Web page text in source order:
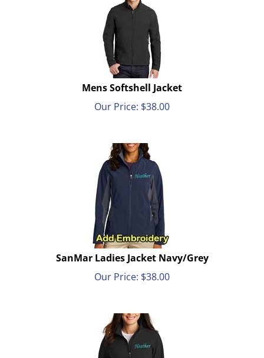
Mens Softshell Jacket
Our Price:
$38.00
SanMar Ladies Jacket Navy/Grey
Our Price:
$38.00